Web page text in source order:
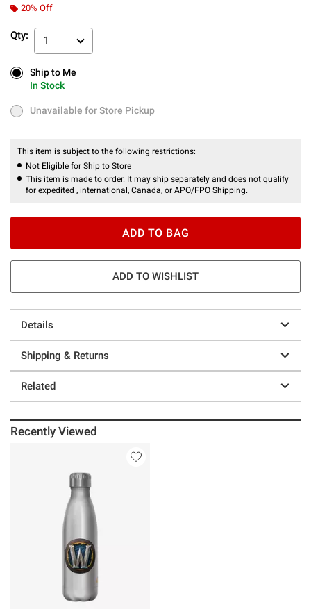
20% Off
Qty: 1
Ship to Me
In Stock
Ship to Me
In Stock
Unavailable for Store Pickup
Unavailable for Store Pickup
This item is subject to the following restrictions:
Not Eligible for Ship to Store
This item is made to order. It may ship separately and does not qualify
for expedited , international, Canada, or APO/FPO Shipping.
ADD TO BAG
ADD TO WISHLIST
Details
Shipping & Returns
Related
Recently Viewed